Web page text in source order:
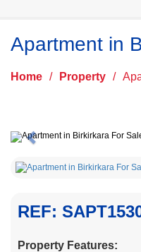
Apartment in
Home / Property /
Previous
REF:
Property Features: